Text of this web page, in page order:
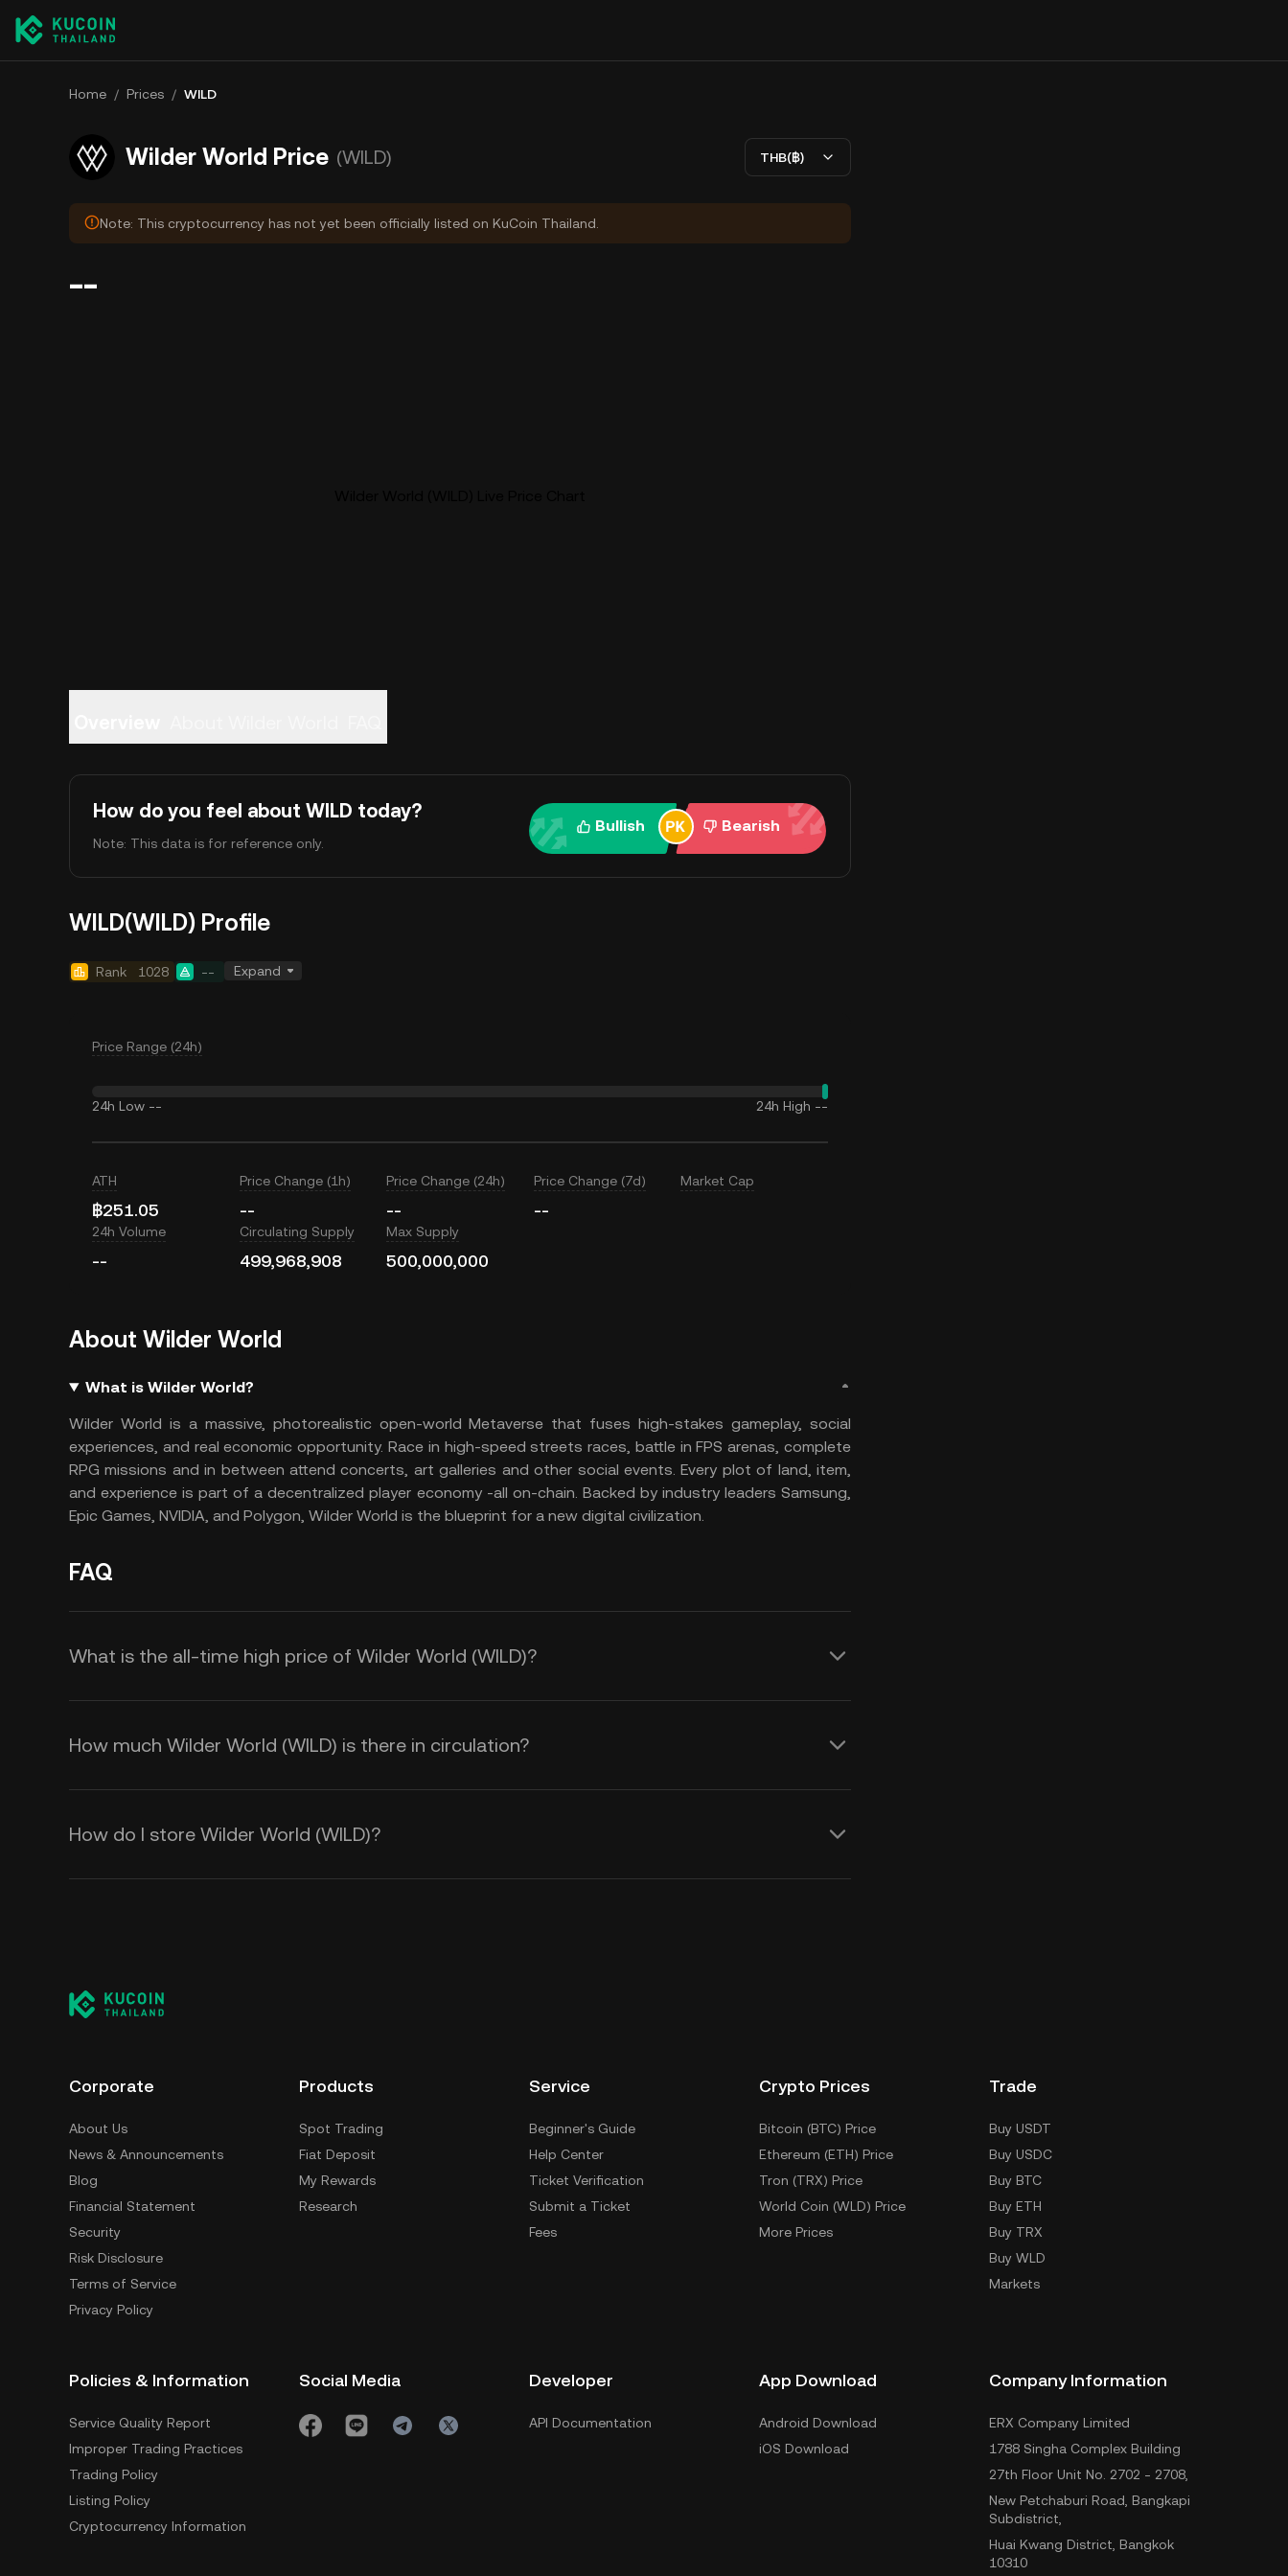
Home / Prices / WILD
Wilder World Price (WILD) THB(฿)
Note: This cryptocurrency has not yet been officially listed on KuCoin Thailand.
--
How do you feel about WILD today?
Note: This data is for reference only.
Bullish Bearish
WILD(WILD) Profile
Rank 1028 -- Expand
Price Range (24h)
24h Low -- 24h High --
ATH
฿251.05
Price Change (1h)
--
Price Change (24h)
--
Price Change (7d)
--
Market Cap
24h Volume
--
Circulating Supply
499,968,908
Max Supply
500,000,000
About Wilder World
What is Wilder World?
Wilder World is a massive, photorealistic open-world Metaverse that fuses high-stakes gameplay, social
experiences, and real economic opportunity. Race in high-speed streets races, battle in FPS arenas, complete
RPG missions and in between attend concerts, art galleries and other social events. Every plot of land, item,
and experience is part of a decentralized player economy -all on-chain. Backed by industry leaders Samsung,
Epic Games, NVIDIA, and Polygon, Wilder World is the blueprint for a new digital civilization.
FAQ
What is the all-time high price of Wilder World (WILD)?
How much Wilder World (WILD) is there in circulation?
How do I store Wilder World (WILD)?
Corporate
About Us
News & Announcements
Blog
Financial Statement
Security
Risk Disclosure
Terms of Service
Privacy Policy
Products
Spot Trading
Fiat Deposit
My Rewards
Research
Service
Beginner's Guide
Help Center
Ticket Verification
Submit a Ticket
Fees
Crypto Prices
Bitcoin (BTC) Price
Ethereum (ETH) Price
Tron (TRX) Price
World Coin (WLD) Price
More Prices
Trade
Buy USDT
Buy USDC
Buy BTC
Buy ETH
Buy TRX
Buy WLD
Markets
Policies & Information
Service Quality Report
Improper Trading Practices
Trading Policy
Listing Policy
Cryptocurrency Information
Social Media Developer
API Documentation
App Download
Android Download
iOS Download
Company Information
ERX Company Limited
1788 Singha Complex Building
27th Floor Unit No. 2702 - 2708,
New Petchaburi Road, Bangkapi
Subdistrict,
Huai Kwang District, Bangkok
10310